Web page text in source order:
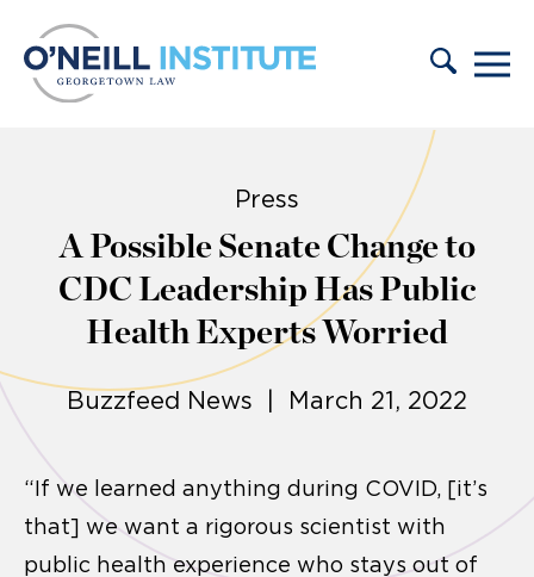
Press
A Possible Senate Change to
CDC Leadership Has Public
Health Experts Worried
Buzzfeed News | March 21, 2022
“If we learned anything during COVID, [it’s
that] we want a rigorous scientist with
public health experience who stays out of